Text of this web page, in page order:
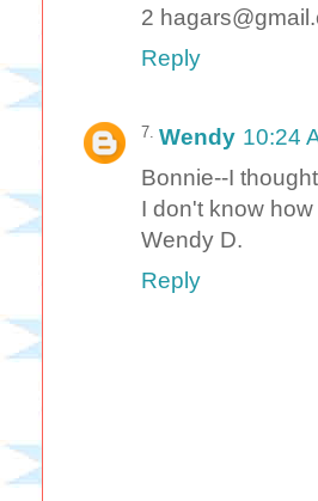
2
Reply
Wendy 10:24
Bonnie--I
I don't know
Wendy D.
Reply